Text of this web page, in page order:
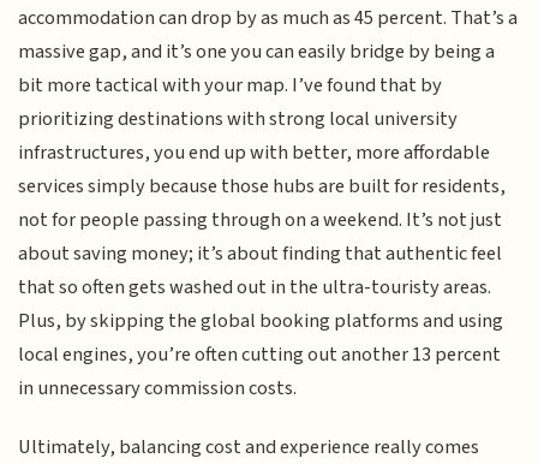
accommodation can drop by as much as 45 percent. That’s a
massive gap, and it’s one you can easily bridge by being a
bit more tactical with your map. I’ve found that by
prioritizing destinations with strong local university
infrastructures, you end up with better, more affordable
services simply because those hubs are built for residents,
not for people passing through on a weekend. It’s not just
about saving money; it’s about finding that authentic feel
that so often gets washed out in the ultra-touristy areas.
Plus, by skipping the global booking platforms and using
local engines, you’re often cutting out another 13 percent
in unnecessary commission costs.
Ultimately, balancing cost and experience really comes